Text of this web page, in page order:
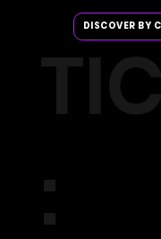
DISCOVER BY
: